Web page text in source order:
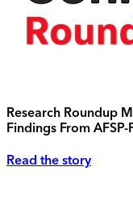
Research Roundup
Findings From
Read the story